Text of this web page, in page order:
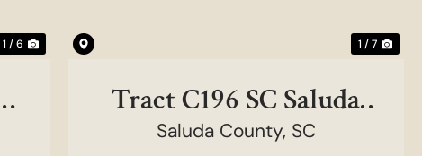
1 / 6 1 / 7
Tract C196 SC Saluda
County - Golf Course
Saluda County, SC